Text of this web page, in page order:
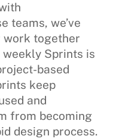
teams, we’ve
together
Sprints is
based
keep
and
from becoming
design process.